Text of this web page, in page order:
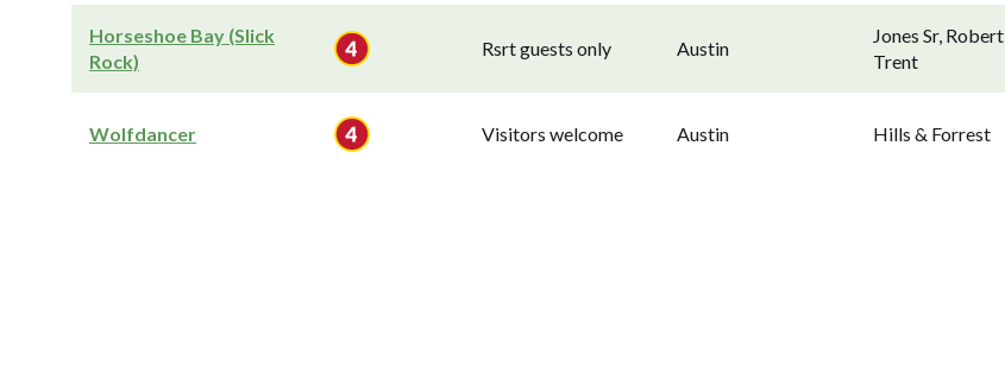
Horseshoe Bay (Slick
Rock)
Rsrt guests only Austin
Jones Sr, Robert
Trent
Wolfdancer Visitors welcome Austin Hills & Forrest